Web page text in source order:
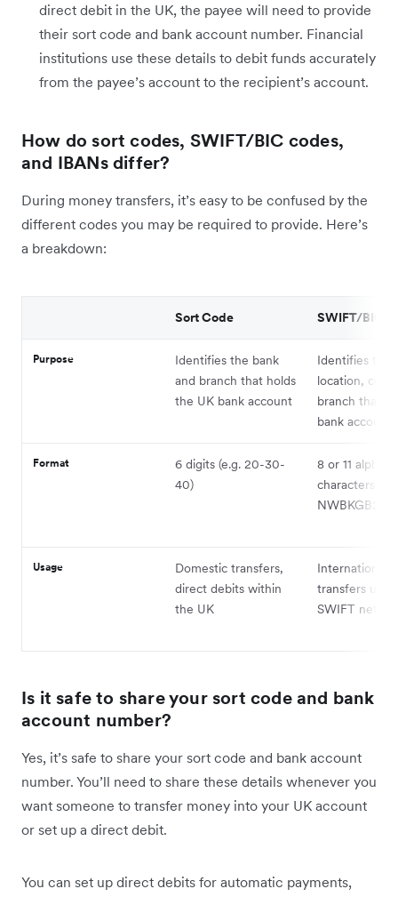
direct debit in the UK, the payee will need to provide
their sort code and bank account number. Financial
institutions use these details to debit funds accurately
from the payee’s account to the recipient’s account.
How do sort codes, SWIFT/BIC codes,
and IBANs differ?
During money transfers, it’s easy to be confused by the
different codes you may be required to provide. Here’s
a breakdown:
Sort Code SWIFT/BIC
Purpose
Identifies the bank
and branch that holds
the UK bank account
Identifies the
location,
branch that
bank account
Format
6 digits (e.g. 20-30-
40)
8 or 11
characters
NWBKGB2L)
Usage
Domestic transfers,
direct debits within
the UK
International
transfers
SWIFT
Is it safe to share your sort code and bank
account number?
Yes, it’s safe to share your sort code and bank account
number. You’ll need to share these details whenever you
want someone to transfer money into your UK account
or set up a direct debit.
You can set up direct debits for automatic payments,